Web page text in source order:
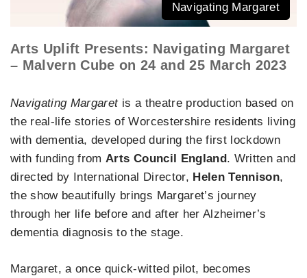
Navigating Margaret
Arts Uplift Presents: Navigating Margaret
– Malvern Cube on 24 and 25 March 2023
Navigating Margaretis a theatre production based on
the real-life stories of Worcestershire residents living
with dementia, developed during the first lockdown
with funding fromArts Council England . Written and
directed by International Director, Helen Tennison,
the show beautifully brings Margaret’s journey
through her life before and after her Alzheimer’s
dementia diagnosis to the stage.
Margaret, a once quick-witted pilot, becomes